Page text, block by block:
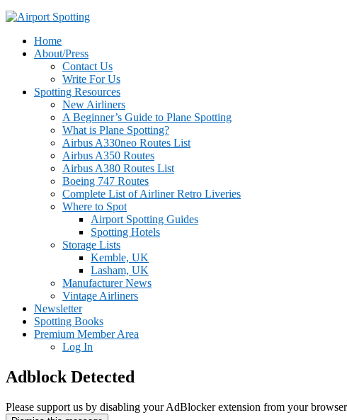
Home
About/Press
Contact Us
Write For Us
Spotting Resources
New Airliners
A Beginner’s Guide to Plane Spotting
What is Plane Spotting?
Airbus A330neo Routes List
Airbus A350 Routes
Airbus A380 Routes List
Boeing 747 Routes
Complete List of Airliner Retro Liveries
Where to Spot
Airport Spotting Guides
Spotting Hotels
Storage Lists
Kemble, UK
Lasham, UK
Manufacturer News
Vintage Airliners
Newsletter
Spotting Books
Premium Member Area
Log In
Adblock Detected
Please support us by disabling your AdBlocker extension from your